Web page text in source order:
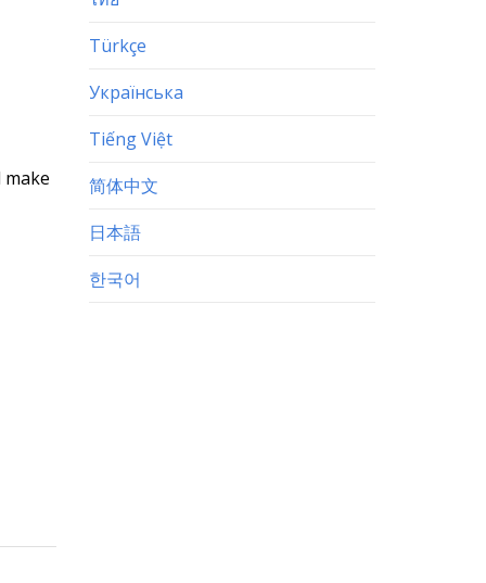
Türkçe
Українська
Tiếng Việt
简体中文
日本語
한국어